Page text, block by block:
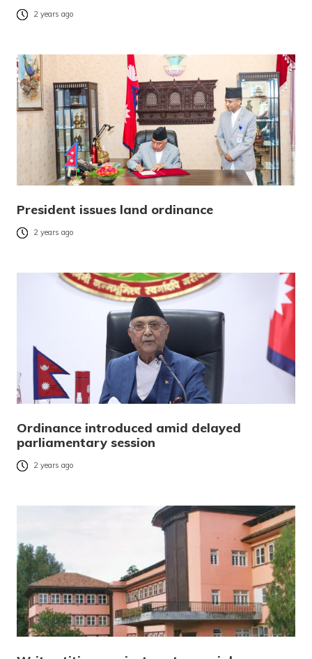
2 years ago
President issues land ordinance
2 years ago
Ordinance introduced amid delayed
parliamentary session
2 years ago